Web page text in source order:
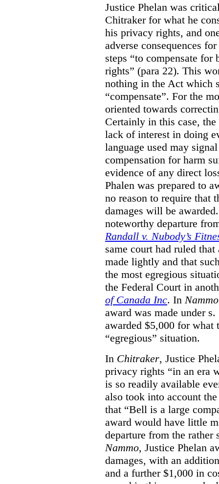
Justice Phelan was
Chitraker for what he
his privacy rights, and
adverse consequences
steps “to compensate for
rights” (para 22). This
nothing in the Act which
“compensate”. For the
oriented towards
Certainly in this case,
lack of interest in doing
language used may
compensation for harm
evidence of any direct
Phalen was prepared to
no reason to require that
damages will be
noteworthy departure
Randall v. Nubody’s
same court had ruled
made lightly and that
the most egregious
the Federal Court in
of Canada Inc. In Nammo
award was made under
awarded $5,000 for
“egregious” situation.
In Chitraker, Justice
privacy rights “in an era
is so readily available
also took into account
that “Bell is a large
award would have little
departure from the
Nammo, Justice Phelan
damages, with an
and a further $1,000 in